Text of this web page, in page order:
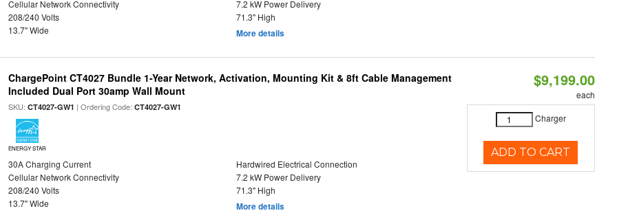
Cellular Network Connectivity
7.2 kW Power Delivery
208/240 Volts
71.3" High
13.7" Wide
More details
ChargePoint CT4027 Bundle 1-Year Network, Activation, Mounting Kit & 8ft Cable Management
Included Dual Port 30amp Wall Mount
SKU:CT4027-GW1 | Ordering Code:CT4027-GW1
ENERGY STAR
30A Charging Current
Hardwired Electrical Connection
Cellular Network Connectivity
7.2 kW Power Delivery
208/240 Volts
71.3" High
13.7" Wide
More details
$9,199.00
each
Charger
ADD TO CART